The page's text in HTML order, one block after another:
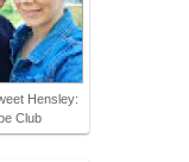
Hensley:
Club